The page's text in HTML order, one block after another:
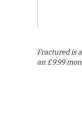
Fractured is
an £9.99